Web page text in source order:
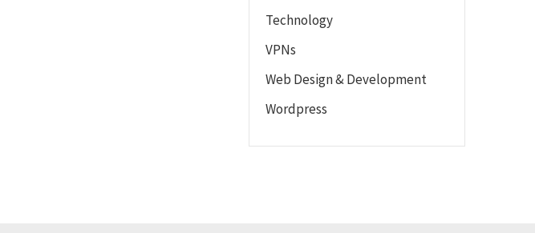
Technology
VPNs
Web Design & Development
Wordpress